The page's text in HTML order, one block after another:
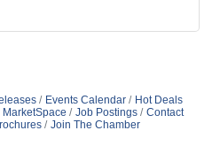
Events Calendar
Hot Deals
MarketSpace Job Postings
Contact
Join The Chamber